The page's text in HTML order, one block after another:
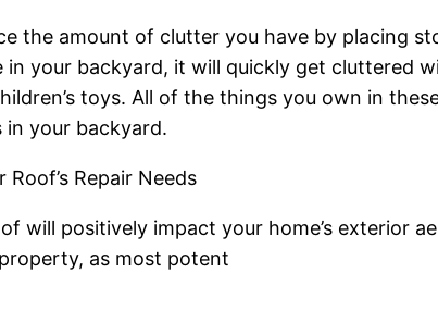
the amount of clutter you have by placing
in your backyard, it will quickly get cluttered
toys. All of the things you own in
in your backyard.
Roof’s Repair Needs
will positively impact your home’s exterior
as most potent